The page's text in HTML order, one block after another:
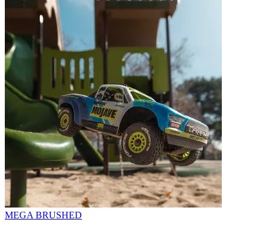
MEGA BRUSHED